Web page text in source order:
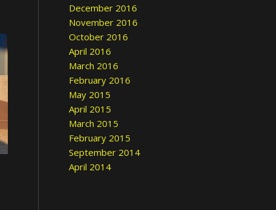
December 2016
November 2016
October 2016
April 2016
March 2016
February 2016
May 2015
April 2015
March 2015
February 2015
September 2014
April 2014